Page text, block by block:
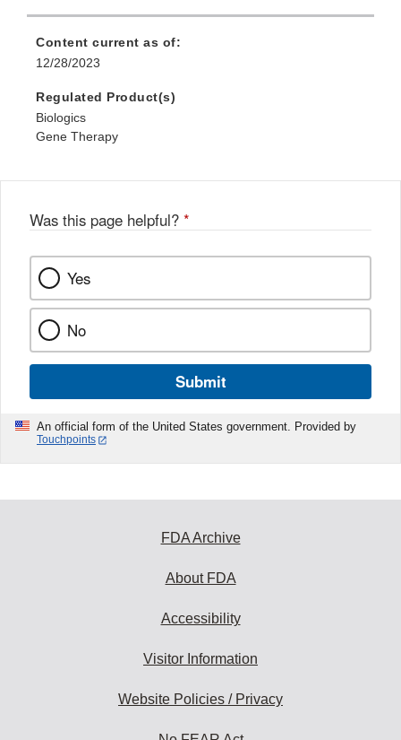
Content current as of:
12/28/2023
Regulated Product(s)
Biologics
Gene Therapy
Was this page helpful? *
Yes
No
Submit
An official form of the United States government. Provided by
Touchpoints
FDA Archive
About FDA
Accessibility
Visitor Information
Website Policies / Privacy